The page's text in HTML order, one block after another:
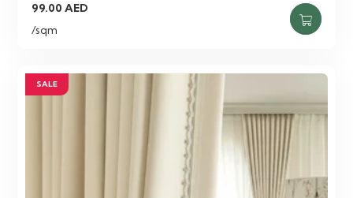
99.00AED
/sqm
SALE